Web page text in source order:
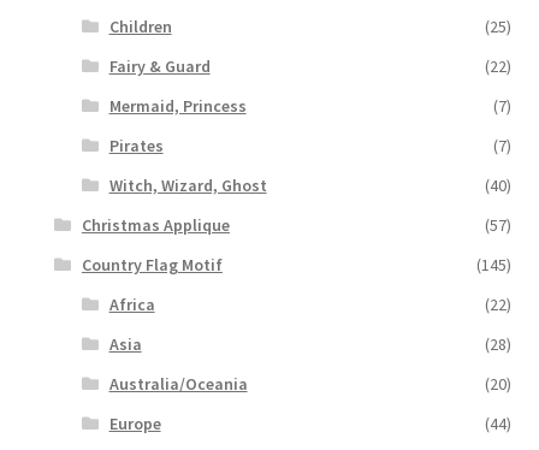
Children
(25)
Fairy & Guard
(22)
Mermaid, Princess
(7)
Pirates
(7)
Witch, Wizard, Ghost
(40)
Christmas Applique
(57)
Country Flag Motif
(145)
Africa
(22)
Asia
(28)
Australia/Oceania
(20)
Europe
(44)